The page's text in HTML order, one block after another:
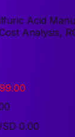
Acid
Analysis,
0.00